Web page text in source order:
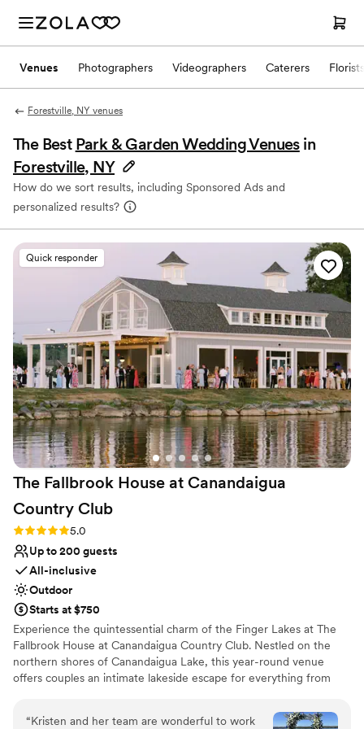
Venues Photographers Videographers Caterers Florists
Forestville, NY venues
The Best Park & Garden Wedding Venues in
Forestville, NY
How do we sort results, including Sponsored Ads and
personalized results?
Quick responder
The Fallbrook House at Canandaigua
Country Club
Rating: 5.0 (8 reviews)
5.0
Up to 200 guests
All-inclusive
Outdoor
Starts at $750
Experience the quintessential charm of the Finger Lakes at The
Fallbrook House at Canandaigua Country Club. Nestled on the
northern shores of Canandaigua Lake, this year-round venue
offers couples an intimate lakeside escape for everything from
provided by the renowned Nolan’s, your celebration is paired with
exceptional cuisine and sunset views that transform every
“Kristen and her team are wonderful to work